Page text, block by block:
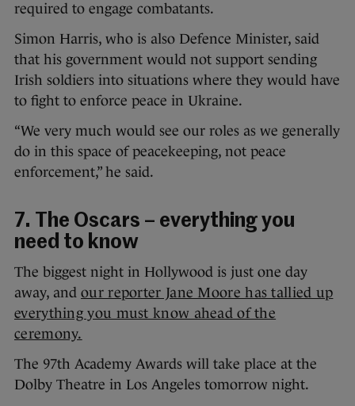
required to engage combatants.
Simon Harris, who is also Defence Minister, said
that his government would not support sending
Irish soldiers into situations where they would have
to fight to enforce peace in Ukraine.
“We very much would see our roles as we generally
do in this space of peacekeeping, not peace
enforcement,” he said.
7. The Oscars – everything you
need to know
The biggest night in Hollywood is just one day
away, and our reporter Jane Moore has tallied up
everything you must know ahead of the
ceremony.
The 97th Academy Awards will take place at the
Dolby Theatre in Los Angeles tomorrow night.